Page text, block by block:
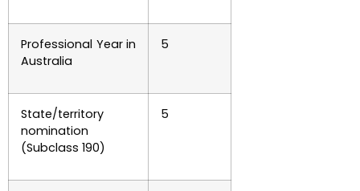
Professional Year in
Australia
5
State/territory
nomination
(Subclass 190)
5